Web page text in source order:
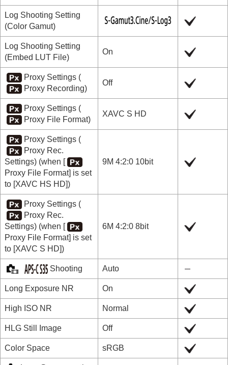
Log Shooting Setting
(Color Gamut)
Log Shooting Setting
(Embed LUT File)
On
Proxy Settings(
Proxy Recording)
Off
Proxy Settings(
Proxy File Format)
XAVC S HD
Proxy Settings(
Proxy Rec.
Settings) (when [
Proxy File Format] is set
to [XAVC HS HD])
9M 4:2:0 10bit
Proxy Settings(
Proxy Rec.
Settings) (when [
Proxy File Format] is set
to [XAVC S HD])
6M 4:2:0 8bit
Shooting Auto
Long Exposure NR On
High ISO NR Normal
HLG Still Image Off
Color Space sRGB